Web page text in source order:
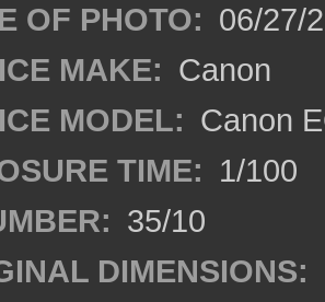
OF PHOTO: 06/27/
MAKE: Canon
MODEL: Canon
TIME: 1/100
35/10
DIMENSIONS: